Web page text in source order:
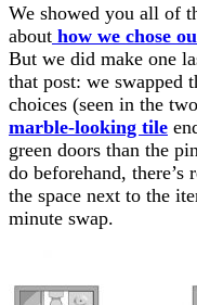
We showed you all of
about how we chose
But we did make one
that post: we swapped
choices (seen in the
marble-looking tile
green doors than the
do beforehand,
the space next to the
minute swap.